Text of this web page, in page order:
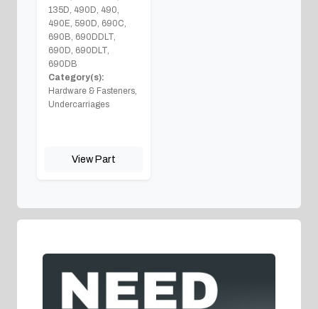
135D, 490D, 490,
490E, 590D, 690C,
690B, 690DDLT,
690D, 690DLT,
690DB
Category(s):
Hardware & Fasteners,
Undercarriages
View Part